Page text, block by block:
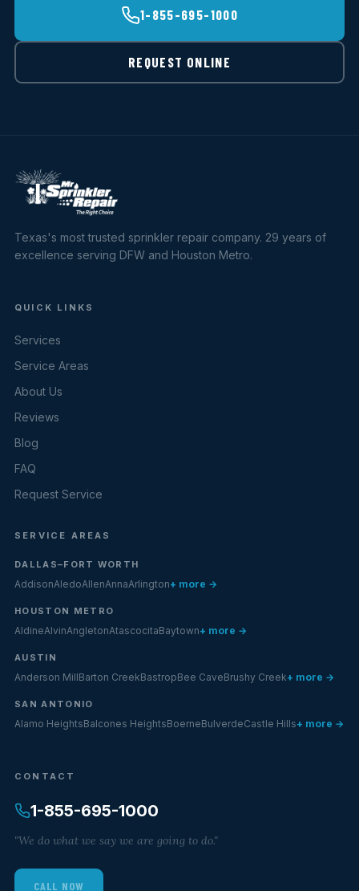
1-855-695-1000
REQUEST ONLINE
Texas's most trusted sprinkler repair company. 29 years of
excellence serving DFW and Houston Metro.
QUICK LINKS
Services
Service Areas
About Us
Reviews
Blog
FAQ
Request Service
SERVICE AREAS
DALLAS–FORT WORTH
AddisonAledoAllenAnnaArlington+ more →
HOUSTON METRO
AldineAlvinAngletonAtascocitaBaytown+ more →
AUSTIN
Anderson MillBarton CreekBastropBee CaveBrushy Creek+ more →
SAN ANTONIO
Alamo HeightsBalcones HeightsBoerneBulverdeCastle Hills+ more →
CONTACT
1-855-695-1000
"We do what we say we are going to do."
CALL NOW